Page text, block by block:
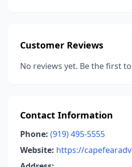
Customer Reviews
No reviews yet. Be the first
Contact Information
Phone: (919) 495-5555
Website: https://